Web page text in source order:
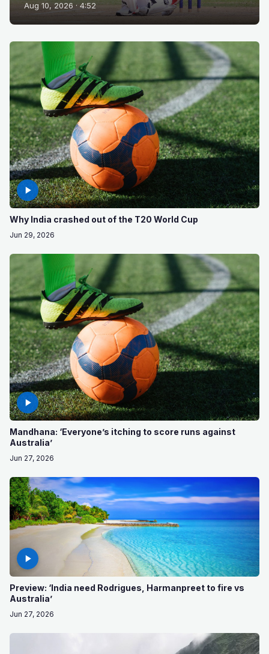
Aug 10, 2026 · 4:52
Why India crashed out of the T20 World Cup
Jun 29, 2026
Mandhana: ‘Everyone’s itching to score runs against
Australia’
Jun 27, 2026
Preview: ‘India need Rodrigues, Harmanpreet to fire vs
Australia’
Jun 27, 2026